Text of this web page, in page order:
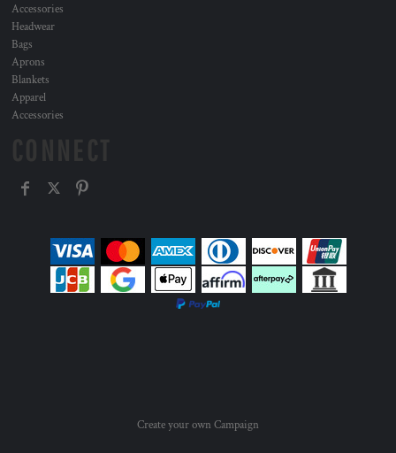
Accessories
Headwear
Bags
Aprons
Blankets
Apparel
Accessories
Create your own Campaign